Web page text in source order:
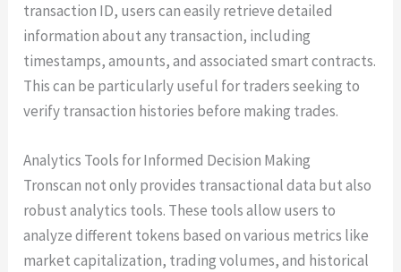
transaction ID, users can easily retrieve detailed
information about any transaction, including
timestamps, amounts, and associated smart contracts.
This can be particularly useful for traders seeking to
verify transaction histories before making trades.
Analytics Tools for Informed Decision Making
Tronscan not only provides transactional data but also
robust analytics tools. These tools allow users to
analyze different tokens based on various metrics like
market capitalization, trading volumes, and historical